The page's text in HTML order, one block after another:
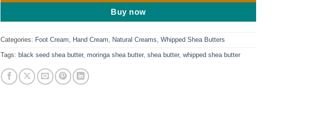
Buy now
Categories: Foot Cream Hand Cream Natural Creams Whipped Shea Butters
Tags: black seed shea butter, moringa shea butter, shea butter, whipped shea butter